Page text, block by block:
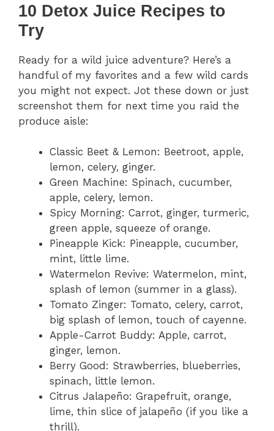
10 Detox Juice Recipes to
Try
Ready for a wild juice adventure? Here’s a
handful of my favorites and a few wild cards
you might not expect. Jot these down or just
screenshot them for next time you raid the
produce aisle:
Classic Beet & Lemon: Beetroot, apple,
lemon, celery, ginger.
Green Machine: Spinach, cucumber,
apple, celery, lemon.
Spicy Morning: Carrot, ginger, turmeric,
green apple, squeeze of orange.
Pineapple Kick: Pineapple, cucumber,
mint, little lime.
Watermelon Revive: Watermelon, mint,
splash of lemon (summer in a glass).
Tomato Zinger: Tomato, celery, carrot,
big splash of lemon, touch of cayenne.
Apple-Carrot Buddy: Apple, carrot,
ginger, lemon.
Berry Good: Strawberries, blueberries,
spinach, little lemon.
Citrus Jalapeño: Grapefruit, orange,
lime, thin slice of jalapeño (if you like a
thrill).